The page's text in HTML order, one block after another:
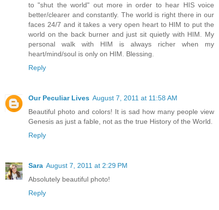
to "shut the world" out more in order to hear HIS voice
better/clearer and constantly. The world is right there in our
faces 24/7 and it takes a very open heart to HIM to put the
world on the back burner and just sit quietly with HIM. My
personal walk with HIM is always richer when my
heart/mind/soul is only on HIM. Blessing.
Reply
Our Peculiar Lives August 7, 2011 at 11:58 AM
Beautiful photo and colors! It is sad how many people view
Genesis as just a fable, not as the true History of the World.
Reply
Sara August 7, 2011 at 2:29 PM
Absolutely beautiful photo!
Reply